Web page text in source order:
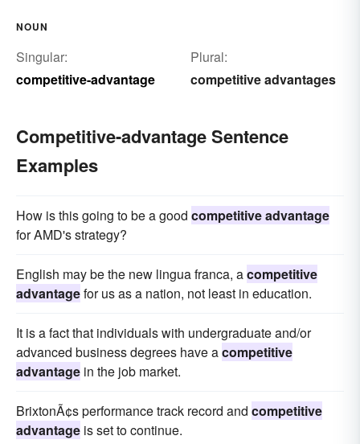
NOUN
Singular:
competitive-advantage
Plural:
competitive advantages
Competitive-advantage Sentence
Examples
How is this going to be a good competitive advantage
for AMD's strategy?
English may be the new lingua franca, acompetitive
advantagefor us as a nation, not least in education.
It is a fact that individuals with undergraduate and/or
advanced business degrees have acompetitive
advantage in the job market.
BrixtonÃ¢s performance track record and competitive
advantage is set to continue.